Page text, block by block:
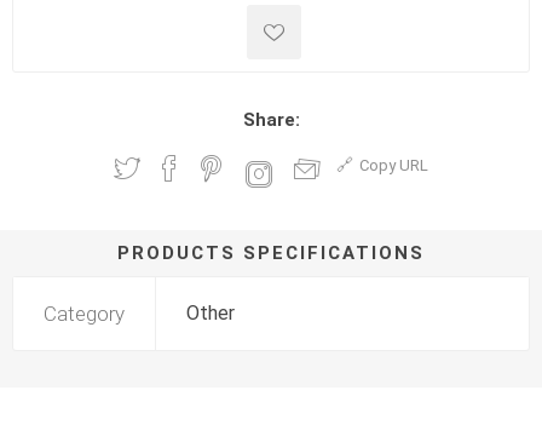
Share:
Copy URL
PRODUCTS SPECIFICATIONS
Category Other